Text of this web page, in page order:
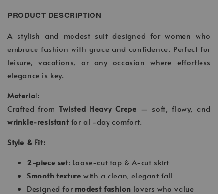
PRODUCT DESCRIPTION
A stylish and modest suit designed for women who
embrace fashion with grace and confidence. Perfect for
leisure, vacations, or any occasion where effortless
elegance is key.
Material:
Crafted from Twisted Heavy Crepe — soft, flowy, and
wrinkle-resistantfor all-day comfort.
Style & Fit:
2-piece set: Loose-cut top & A-cut skirt
Smooth texture with a clean, elegant fall
Designed for modest fashion lovers who value